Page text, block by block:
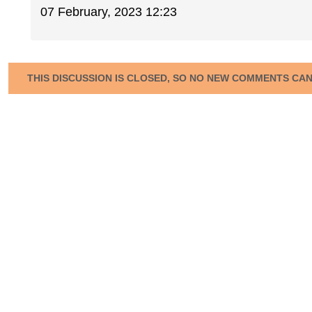
07 February, 2023 12:23
THIS DISCUSSION IS CLOSED, SO NO NEW COMMENTS